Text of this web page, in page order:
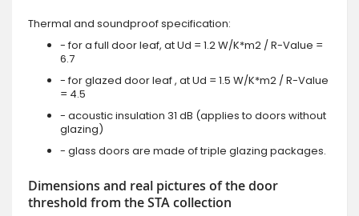
Thermal and soundproof specification:
- for a full door leaf, at Ud = 1.2 W/K*m2 / R-Value =
6.7
- for glazed door leaf , at Ud = 1.5 W/K*m2 / R-Value
= 4.5
- acoustic insulation 31 dB (applies to doors without
glazing)
- glass doors are made of triple glazing packages.
Dimensions and real pictures of the door
threshold from the STA collection